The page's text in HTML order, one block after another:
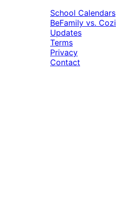
School Calendars
BeFamily vs. Cozi
Updates
Terms
Privacy
Contact